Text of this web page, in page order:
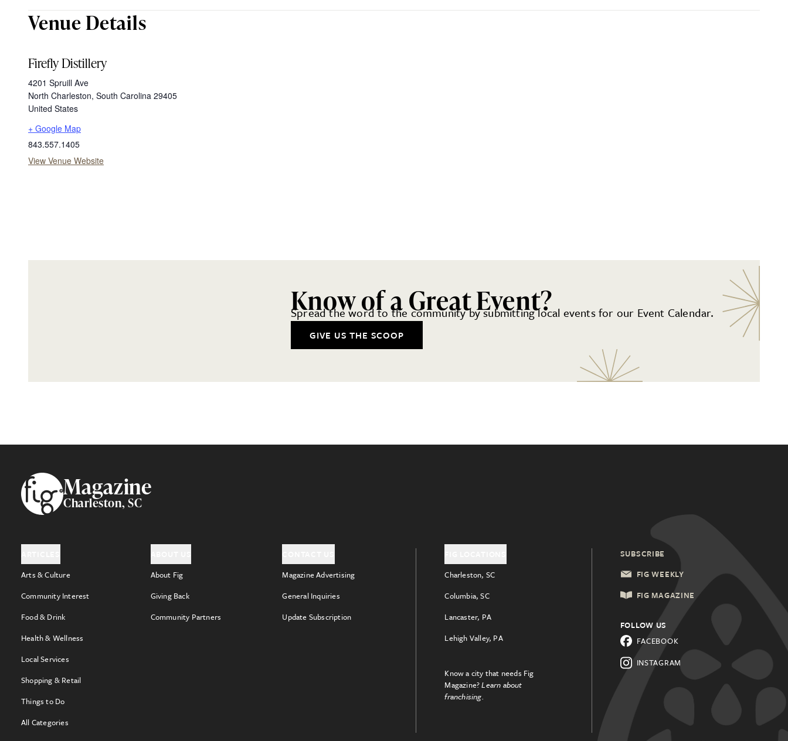
Venue Details
Firefly Distillery
4201 Spruill Ave
North Charleston, South Carolina 29405
United States
+ Google Map
843.557.1405
View Venue Website
Know of a Great Event?
Spread the word to the community by submitting local events for our Event Calendar.
GIVE US THE SCOOP
FooterMagazine
Charleston, SC
Arts & Culture
Community Interest
Food & Drink
Health & Wellness
Local Services
Shopping & Retail
Things to Do
All Categories
About Fig
Giving Back
Community Partners
Magazine Advertising
General Inquiries
Update Subscription
Charleston, SC
Columbia, SC
Lancaster, PA
Lehigh Valley, PA
Know a city that needs Fig
Magazine?Learn about
franchising.
SUBSCRIBE
FIG WEEKLY
FIG MAGAZINE
FOLLOW US
FACEBOOK
INSTAGRAM